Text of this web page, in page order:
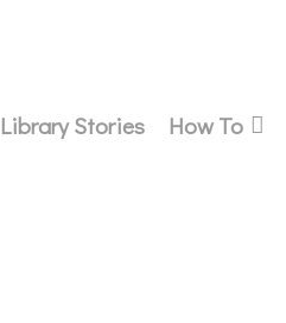
Library Stories How To